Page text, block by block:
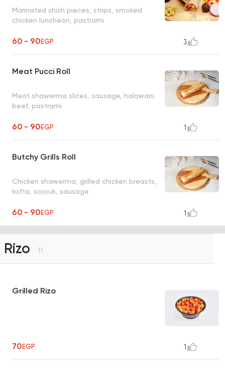
Marinated shish pieces, strips, smoked
chicken luncheon, pastrami
60 - 90EGP 3
Meat Pucci Roll
Meat shawerma slices, sausage, halawani
beef, pastrami
60 - 90EGP 1
Butchy Grills Roll
Chicken shawerma, grilled chicken breasts,
kofta, sojouk, sausage
60 - 90EGP 1
Rizo 11
Grilled Rizo
70EGP 1